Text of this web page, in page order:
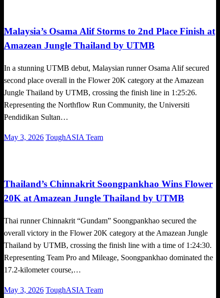
Malaysia’s Osama Alif Storms to 2nd Place Finish at
Amazean Jungle Thailand by UTMB
In a stunning UTMB debut, Malaysian runner Osama Alif secured
second place overall in the Flower 20K category at the Amazean
Jungle Thailand by UTMB, crossing the finish line in 1:25:26.
Representing the Northflow Run Community, the Universiti
Pendidikan Sultan…
Posted
May 3, 2026 ToughASIA Team
Thailand’s Chinnakrit Soongpankhao Wins Flower
20K at Amazean Jungle Thailand by UTMB
Thai runner Chinnakrit “Gundam” Soongpankhao secured the
overall victory in the Flower 20K category at the Amazean Jungle
Thailand by UTMB, crossing the finish line with a time of 1:24:30.
Representing Team Pro and Mileage, Soongpankhao dominated the
17.2-kilometer course,…
Posted
May 3, 2026 ToughASIA Team